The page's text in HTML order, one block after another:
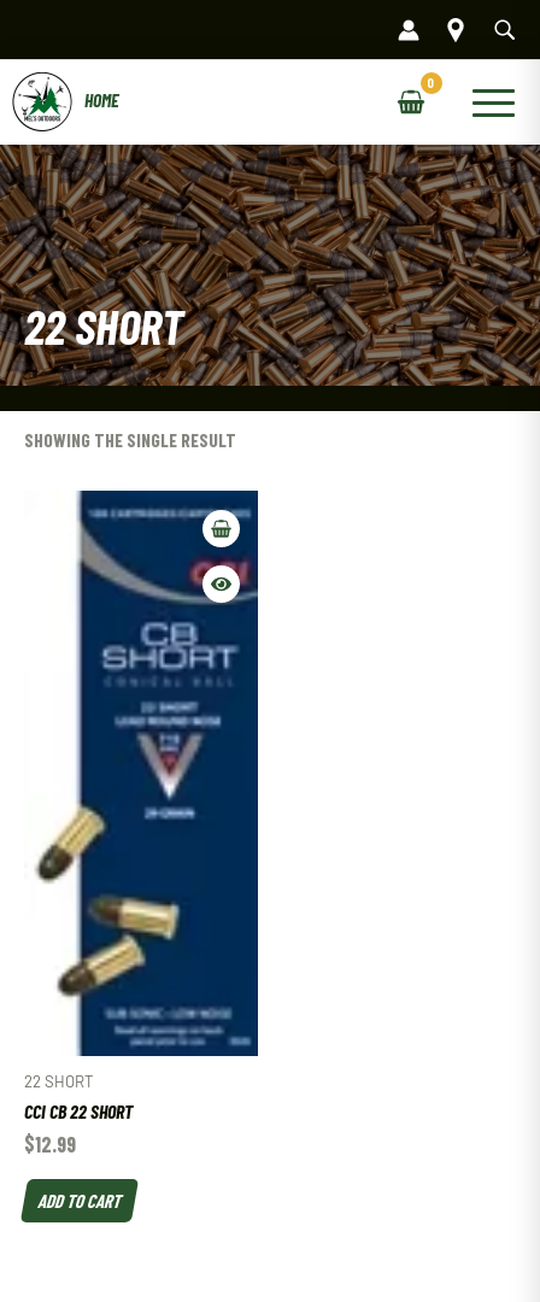
content
Main
Menu
22 SHORT
SHOWING THE SINGLE RESULT
22 SHORT
CCI CB 22 SHORT
$12.99
ADD TO CART